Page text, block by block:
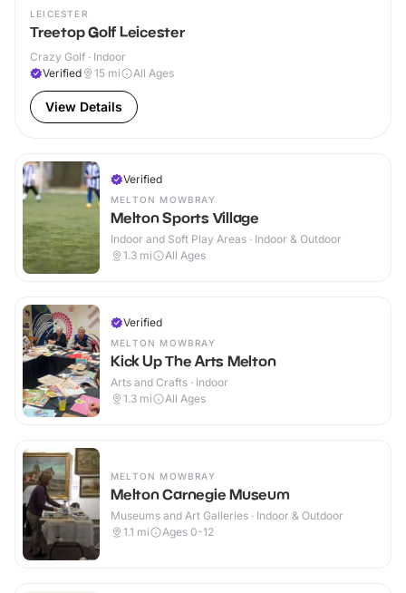
LEICESTER
Treetop Golf Leicester
Crazy Golf · Indoor
Verified
15 mi All Ages
View Details
Verified
MELTON MOWBRAY
Melton Sports Village
Indoor and Soft Play Areas · Indoor & Outdoor
1.3 mi All Ages
Verified
MELTON MOWBRAY
Kick Up The Arts Melton
Arts and Crafts · Indoor
1.3 mi All Ages
MELTON MOWBRAY
Melton Carnegie Museum
Museums and Art Galleries · Indoor & Outdoor
1.1 mi Ages 0-12